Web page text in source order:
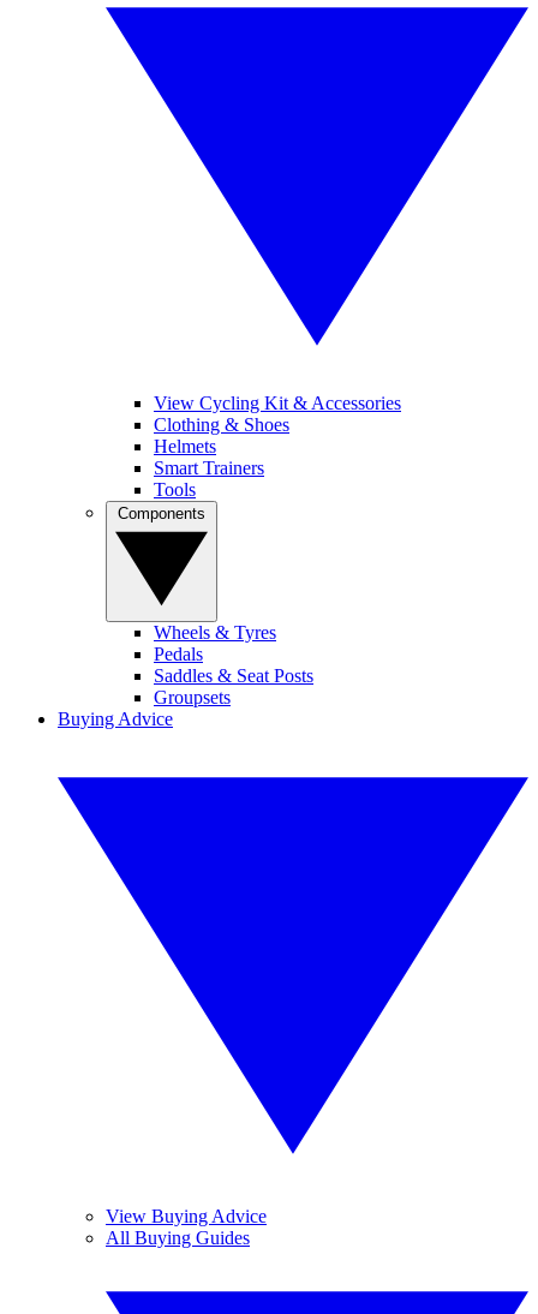
View Cycling Kit & Accessories
Clothing & Shoes
Helmets
Smart Trainers
Tools
Wheels & Tyres
Pedals
Saddles & Seat Posts
Groupsets
Buying Advice
View Buying Advice
All Buying Guides